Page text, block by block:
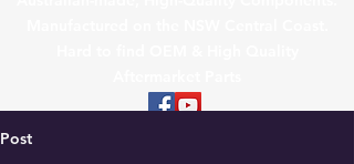
Post